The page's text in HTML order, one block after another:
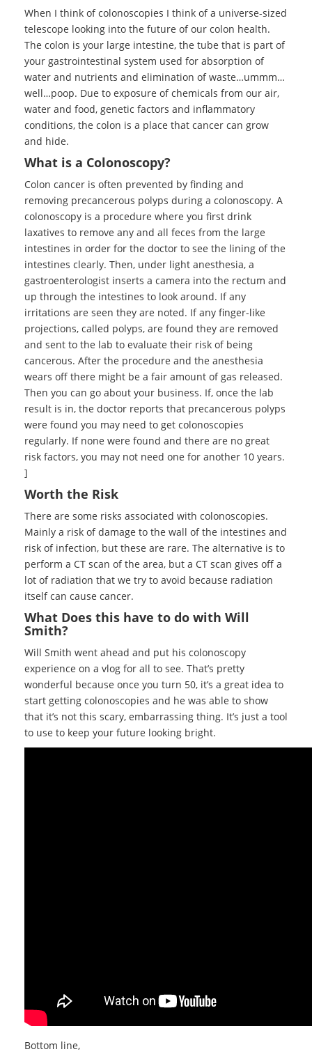
When I think of colonoscopies I think of a universe-sized
telescope looking into the future of our colon health.
The colon is your large intestine, the tube that is part of
your gastrointestinal system used for absorption of
water and nutrients and elimination of waste…ummm…
well…poop. Due to exposure of chemicals from our air,
water and food, genetic factors and inflammatory
conditions, the colon is a place that cancer can grow
and hide.
What is a Colonoscopy?
Colon cancer is often prevented by finding and
removing precancerous polyps during a colonoscopy. A
colonoscopy is a procedure where you first drink
laxatives to remove any and all feces from the large
intestines in order for the doctor to see the lining of the
intestines clearly. Then, under light anesthesia, a
gastroenterologist inserts a camera into the rectum and
up through the intestines to look around. If any
irritations are seen they are noted. If any finger-like
projections, called polyps, are found they are removed
and sent to the lab to evaluate their risk of being
cancerous. After the procedure and the anesthesia
wears off there might be a fair amount of gas released.
Then you can go about your business. If, once the lab
result is in, the doctor reports that precancerous polyps
were found you may need to get colonoscopies
regularly. If none were found and there are no great
risk factors, you may not need one for another 10 years.
]
Worth the Risk
There are some risks associated with colonoscopies.
Mainly a risk of damage to the wall of the intestines and
risk of infection, but these are rare. The alternative is to
perform a CT scan of the area, but a CT scan gives off a
lot of radiation that we try to avoid because radiation
itself can cause cancer.
What Does this have to do with Will
Smith?
Will Smith went ahead and put his colonoscopy
experience on a vlog for all to see. That’s pretty
wonderful because once you turn 50, it’s a great idea to
start getting colonoscopies and he was able to show
that it’s not this scary, embarrassing thing. It’s just a tool
to use to keep your future looking bright.
Bottom line,